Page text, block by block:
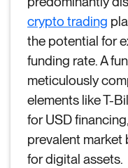
crypto trading
the potential for
funding rate. A
meticulously
elements like T-
for USD
prevalent
for digital assets.